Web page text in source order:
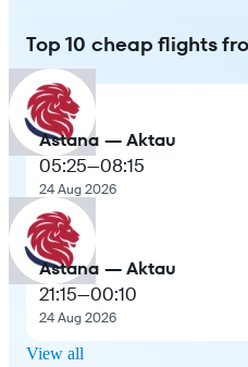
Top 10 cheap flights
Astana — Aktau
05:25—08:15
24 Aug 2026
Astana — Aktau
21:15—00:10
24 Aug 2026
View all